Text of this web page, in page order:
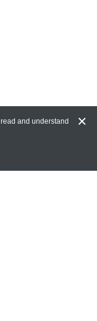
and understand